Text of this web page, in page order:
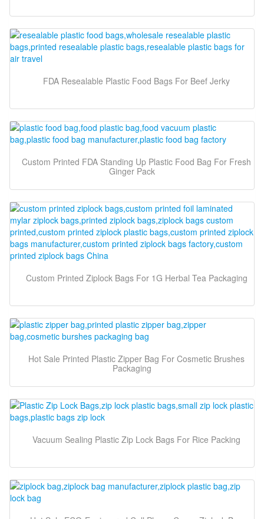
FDA Resealable Plastic Food Bags For Beef Jerky
Custom Printed FDA Standing Up Plastic Food Bag For Fresh
Ginger Pack
Custom Printed Ziplock Bags For 1G Herbal Tea Packaging
Hot Sale Printed Plastic Zipper Bag For Cosmetic Brushes
Packaging
Vacuum Sealing Plastic Zip Lock Bags For Rice Packing